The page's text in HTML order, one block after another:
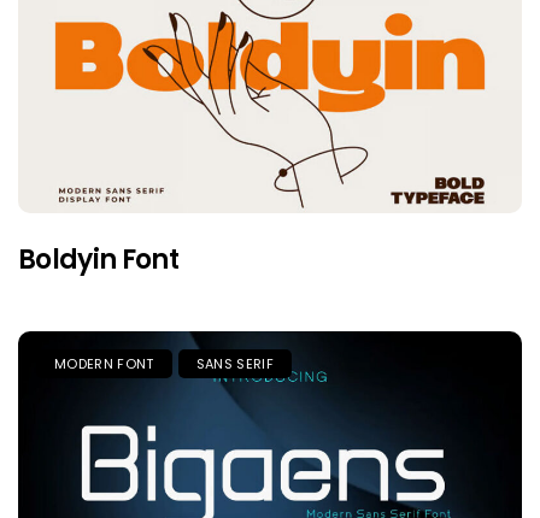
Boldyin Font
MODERN FONT SANS SERIF